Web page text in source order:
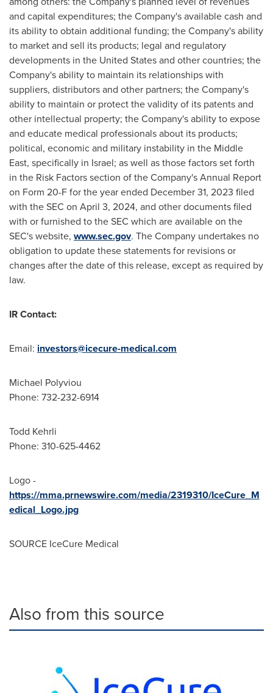
and capital expenditures; the Company's available cash and
its ability to obtain additional funding; the Company's ability
to market and sell its products; legal and regulatory
developments in the United Statesand other countries; the
Company's ability to maintain its relationships with
suppliers, distributors and other partners; the Company's
ability to maintain or protect the validity of its patents and
other intellectual property; the Company's ability to expose
and educate medical professionals about its products;
political, economic and military instability in the Middle
East, specifically in Israel; as well as those factors set forth
in the Risk Factors section of the Company's Annual Report
on Form 20-F for the year ended December 31, 2023 filed
with the SEC on April 3, 2024, and other documents filed
with or furnished to the SEC which are available on the
SEC's website, www.sec.gov. The Company undertakes no
obligation to update these statements for revisions or
changes after the date of this release, except as required by
law.
IR Contact:
Email: investors@icecure-medical.com
Michael Polyviou
Phone: 732-232-6914
Todd Kehrli
Phone: 310-625-4462
Logo -
https://mma.prnewswire.com/media/2319310/IceCure_M
edical_Logo.jpg
SOURCE IceCure Medical
Also from this source